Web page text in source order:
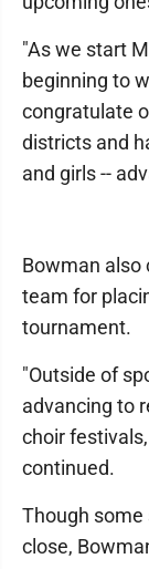
"As we start
beginning to
congratulate
districts and
and girls --
Bowman also
team for
tournament.
"Outside of
advancing to
choir
continued.
Though
close,